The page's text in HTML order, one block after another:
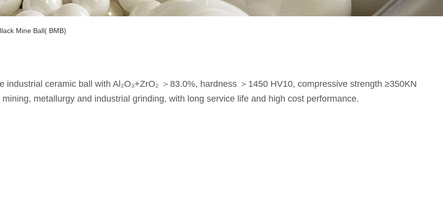
Mine Ball( BMB)
ceramic ball with Al₂O₃+ZrO₂ ＞83.0%, hardness ＞1450 HV10, compressive strength ≥350KN
metallurgy and industrial grinding, with long service life and high cost performance.